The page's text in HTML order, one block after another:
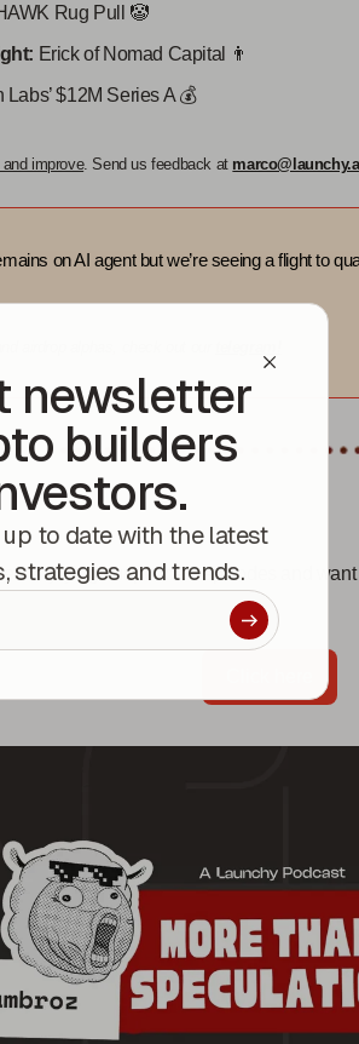
newsletter
builders
to date with the latest
strategies and trends.
Rug Pull 🤡
Erick of Nomad Capital 👨
Labs’ $12M Series A 💰️
improve. Send us feedback at
on AI agent but we’re seeing a flight to
enjoying our podcast episodes and